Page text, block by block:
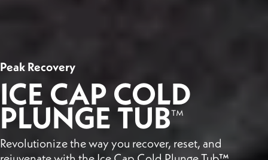
Peak Recovery
ICE CAP COLD
PLUNGE TUB™
Revolutionize the way you recover, reset, and